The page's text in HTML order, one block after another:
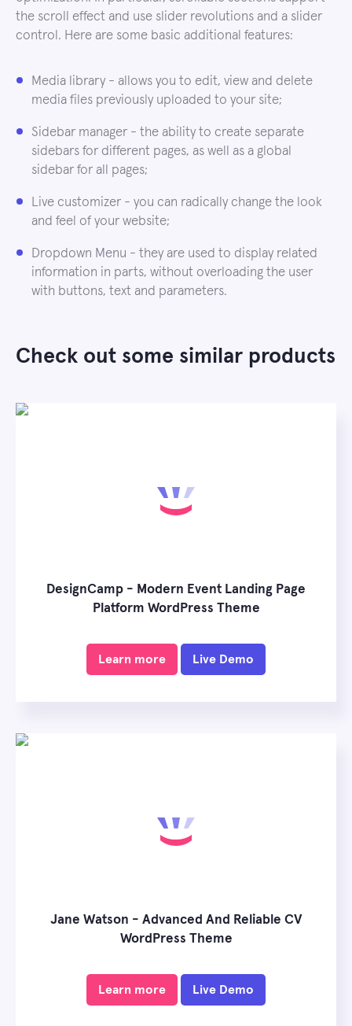
the scroll effect and use slider revolutions and a slider
control. Here are some basic additional features:
Media library - allows you to edit, view and delete
media files previously uploaded to your site;
Sidebar manager - the ability to create separate
sidebars for different pages, as well as a global
sidebar for all pages;
Live customizer - you can radically change the look
and feel of your website;
Dropdown Menu - they are used to display related
information in parts, without overloading the user
with buttons, text and parameters.
Check out some similar products
DesignCamp - Modern Event Landing Page
Platform WordPress Theme
Learn more Live Demo
Jane Watson - Advanced And Reliable CV
WordPress Theme
Learn more Live Demo